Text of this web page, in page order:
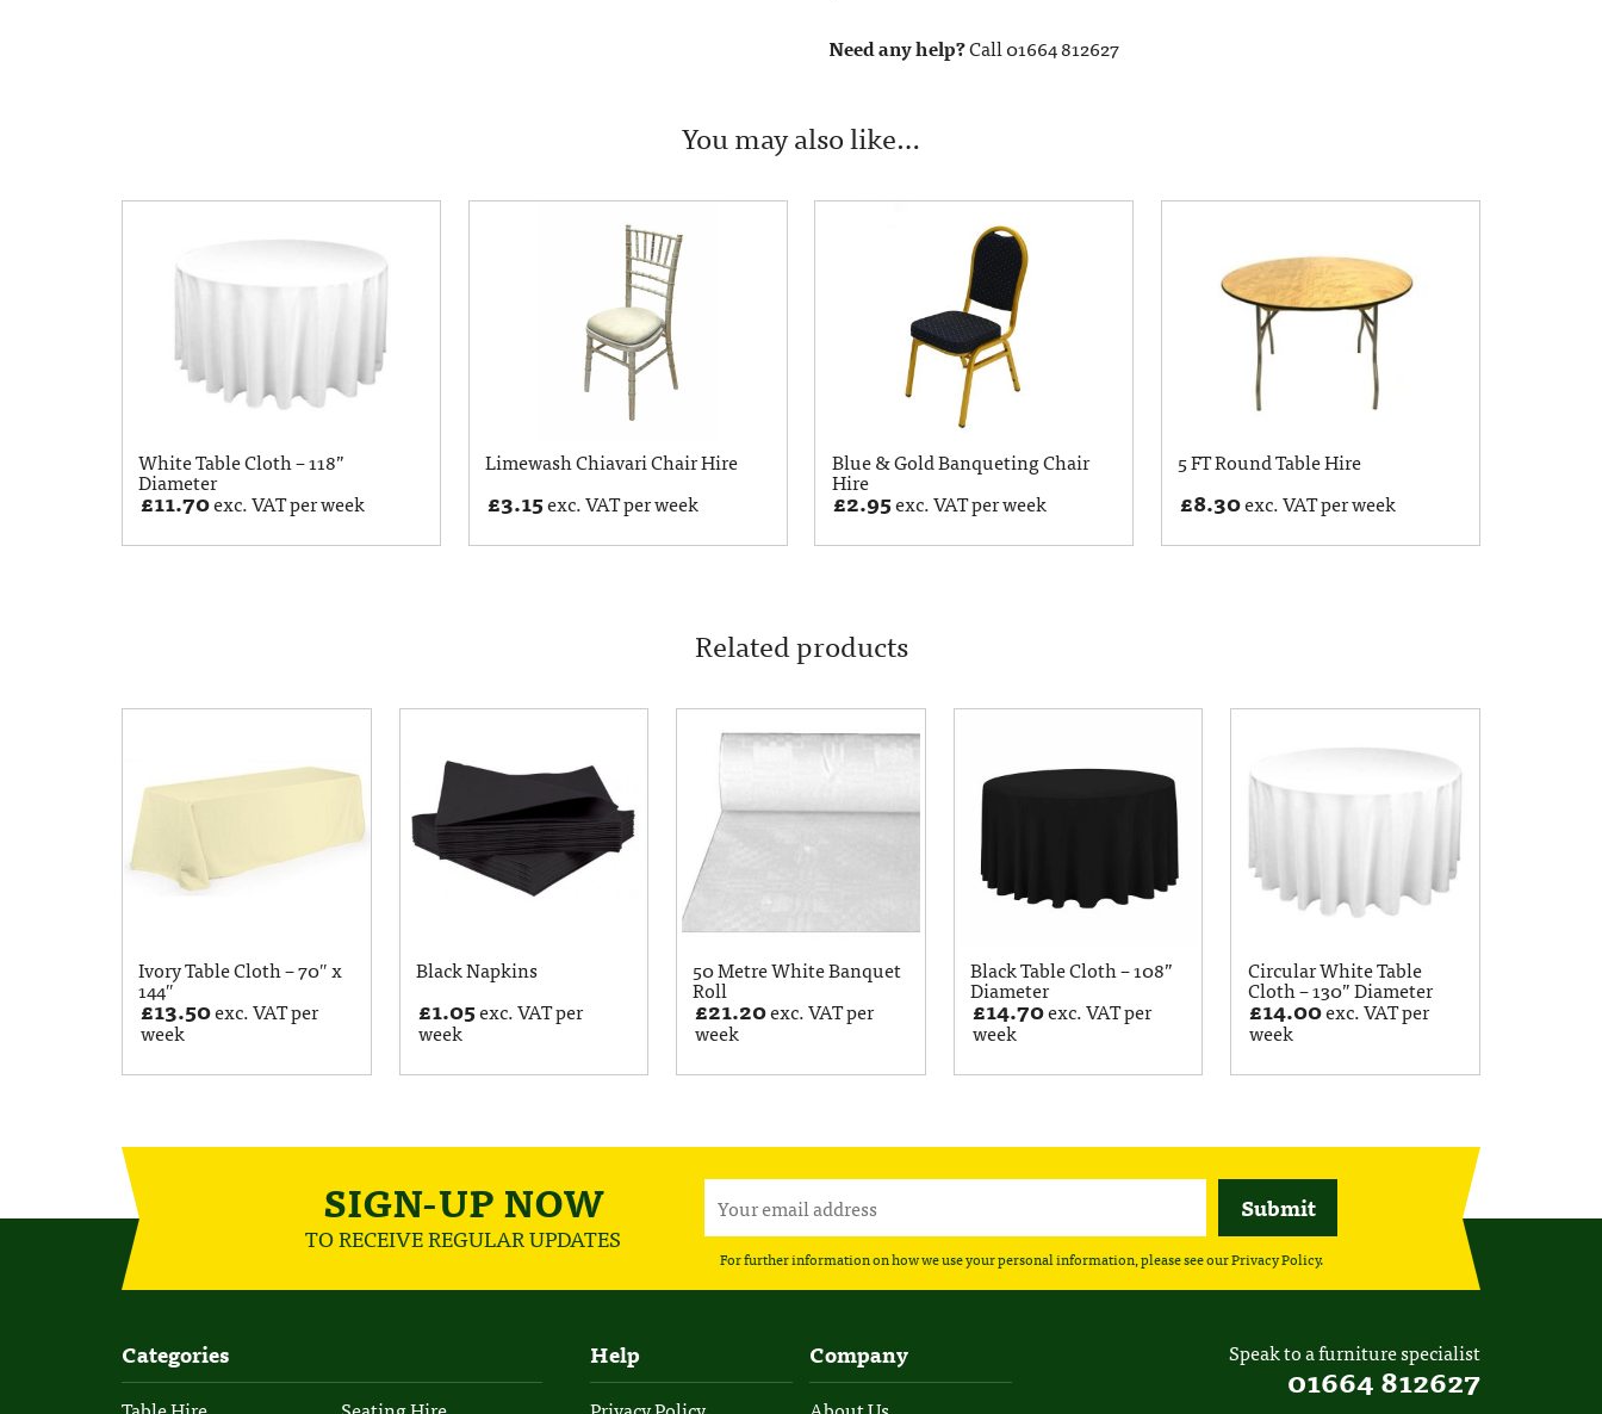
Need any help?Call 01664 812627
You may also like…
White Table Cloth – 118”
Diameter
£11.70exc. VAT per week
Limewash Chiavari Chair Hire
£3.15exc. VAT per week
Blue & Gold Banqueting Chair
Hire
£2.95exc. VAT per week
5 FT Round Table Hire
£8.30exc. VAT per week
Related products
Ivory Table Cloth – 70″ x
144″
£13.50exc. VAT per
week
Black Napkins
£1.05exc. VAT per
week
50 Metre White Banquet
Roll
£21.20exc. VAT per
week
Black Table Cloth – 108”
Diameter
£14.70exc. VAT per
week
Circular White Table
Cloth – 130” Diameter
£14.00exc. VAT per
week
SIGN-UP NOW
TO RECEIVE REGULAR UPDATES
For further information on how we use your personal information, please see ourPrivacy Policy.
Categories Help Company Speak to a furniture specialist
01664 812627